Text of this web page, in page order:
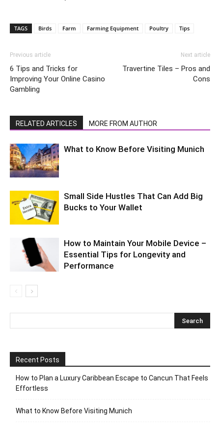
TAGS Birds Farm Farming Equipment Poultry Tips
Previous article
6 Tips and Tricks for
Improving Your Online Casino
Gambling
Next article
Travertine Tiles – Pros and
Cons
RELATED ARTICLES MORE FROM AUTHOR
What to Know Before Visiting Munich
Small Side Hustles That Can Add Big
Bucks to Your Wallet
How to Maintain Your Mobile Device –
Essential Tips for Longevity and
Performance
Recent Posts
How to Plan a Luxury Caribbean Escape to Cancun That Feels
Effortless
What to Know Before Visiting Munich